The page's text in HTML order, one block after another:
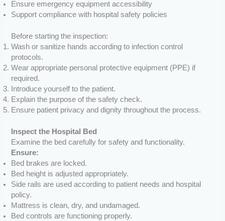
Ensure emergency equipment accessibility
Support compliance with hospital safety policies
Before starting the inspection:
Wash or sanitize hands according to infection control
protocols.
Wear appropriate personal protective equipment (PPE) if
required.
Introduce yourself to the patient.
Explain the purpose of the safety check.
Ensure patient privacy and dignity throughout the process.
Inspect the Hospital Bed
Examine the bed carefully for safety and functionality.
Ensure:
Bed brakes are locked.
Bed height is adjusted appropriately.
Side rails are used according to patient needs and hospital
policy.
Mattress is clean, dry, and undamaged.
Bed controls are functioning properly.